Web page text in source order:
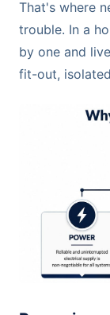
That's where
trouble. In a
by one and
fit-out,